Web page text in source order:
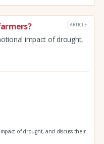
ARTICLE
impact of drought,
of drought, and discuss their